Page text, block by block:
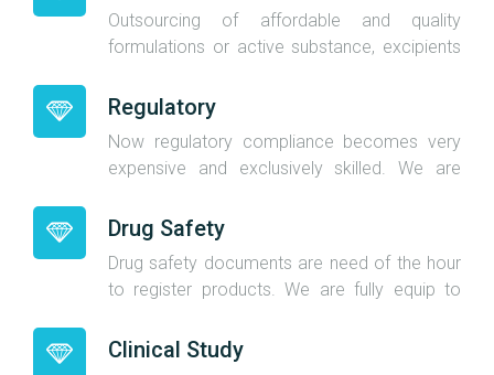
Outsourcing of affordable and quality
formulations or active substance, excipients
are having the best relations with the
manufacturers and we are also loan
manufacturers hence we know the active
substance and excipients open price. You will
relation when you outsource formulations.
Regulatory
Now regulatory compliance becomes very
expensive and exclusively skilled. We are
compliance in regulated market. We has our
own independent company to take care
regulatory requirements with the name
www.meherpharma.com.We will give you
commitments.
Drug Safety
Drug safety documents are need of the hour
to register products. We are fully equip to
we have independent company to take care
pharmacovigilance documents and name of
Clinical Study